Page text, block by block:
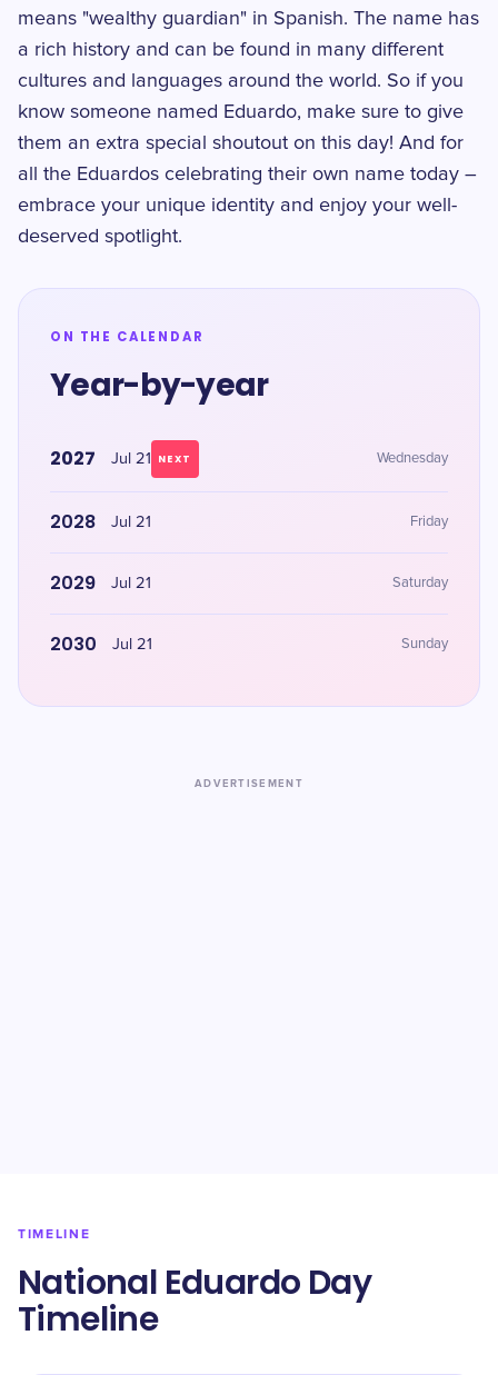
means "wealthy guardian" in Spanish. The name has
a rich history and can be found in many different
cultures and languages around the world. So if you
know someone named Eduardo, make sure to give
them an extra special shoutout on this day! And for
all the Eduardos celebrating their own name today –
embrace your unique identity and enjoy your well-
deserved spotlight.
ON THE CALENDAR
Year-by-year
2027 Jul 21 NEXT Wednesday
2028 Jul 21 Friday
2029 Jul 21 Saturday
2030 Jul 21 Sunday
ADVERTISEMENT
TIMELINE
National Eduardo Day
Timeline